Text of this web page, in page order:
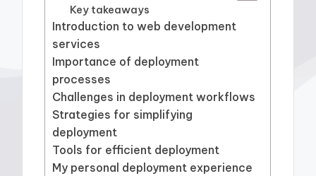
Key takeaways
Introduction to web development
services
Importance of deployment
processes
Challenges in deployment workflows
Strategies for simplifying
deployment
Tools for efficient deployment
My personal deployment experience